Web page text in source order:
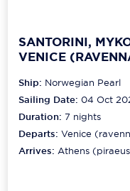
SANTORINI,
VENICE
Ship: Norwegian Pearl
Sailing Date: 04 Oct
Duration:7 nights
Departs:Venice
Arrives:Athens